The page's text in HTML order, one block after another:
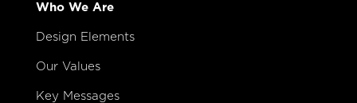
Who We Are
Design Elements
Our Values
Key Messages